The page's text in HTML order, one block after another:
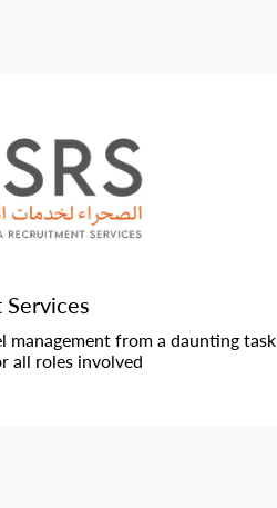
Services
management from a daunting task
all roles involved